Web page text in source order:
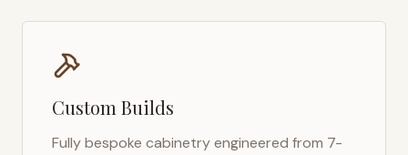
Custom Builds
Fully bespoke cabinetry engineered from 7-